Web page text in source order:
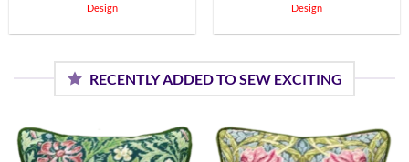
Design
Design
RECENTLY ADDED TO SEW EXCITING